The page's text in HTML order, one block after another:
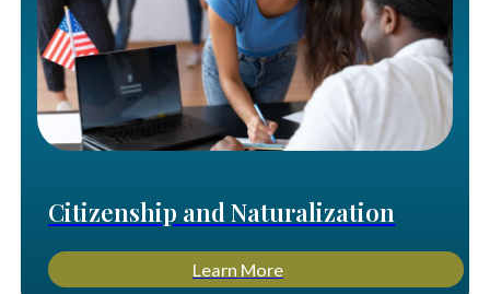
Citizenship and Naturalization
Learn More